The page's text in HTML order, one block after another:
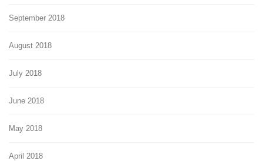
September 2018
August 2018
July 2018
June 2018
May 2018
April 2018